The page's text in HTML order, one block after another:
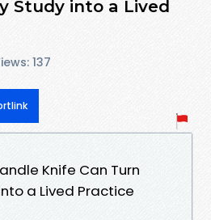
Study into a Lived
137
Knife Can Turn
a Lived Practice